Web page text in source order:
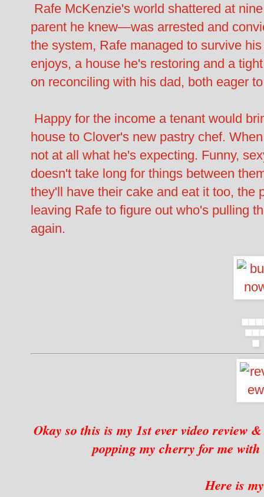
Rafe McKenzie's world shattered at
parent he knew—was arrested and
the system, Rafe managed to survive
enjoys, a house he's restoring and a
on reconciling with his dad, both eager
Happy for the income a tenant would
house to Clover's new pastry chef.
not at all what he's expecting. Funny,
doesn't take long for things between
they'll have their cake and eat it too, the
leaving Rafe to figure out who's pulling
again.
Okay so this is my 1st ever video review
popping my cherry for me
Here is